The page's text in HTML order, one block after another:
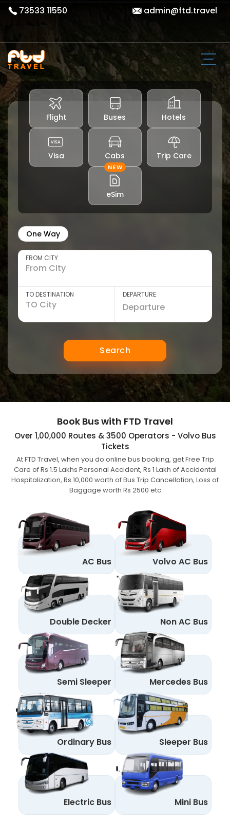
73533 11550 admin@ftd.travel
Flight Buses Hotels
Visa Cabs Trip Care
NEW
eSim
One Way
FROM CITY
TO DESTINATION DEPARTURE
Search
Book Bus with FTD Travel
Over 1,00,000 Routes & 3500 Operators - Volvo Bus
Tickets
At FTD Travel, when you do online bus booking, get Free Trip
Care of Rs 1.5 Lakhs Personal Accident, Rs 1 Lakh of Accidental
Hospitalization, Rs 10,000 worth of Bus Trip Cancellation, Loss of
Baggage worth Rs 2500 etc
AC Bus Volvo AC Bus
Double Decker Non AC Bus
Semi Sleeper Mercedes Bus
Ordinary Bus Sleeper Bus
Electric Bus Mini Bus